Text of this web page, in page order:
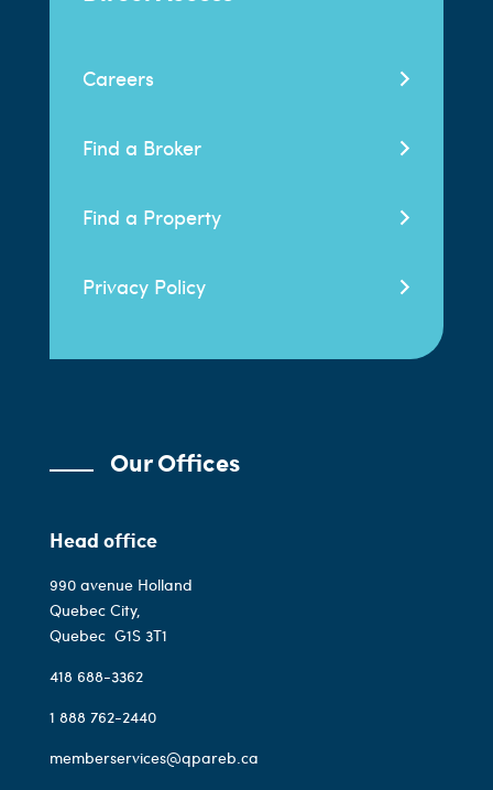
Careers
Find a Broker
Find a Property
Privacy Policy
Our Offices
Head office
990 avenue Holland
Quebec City,
Quebec G1S 3T1
418 688-3362
1 888 762-2440
memberservices@qpareb.ca